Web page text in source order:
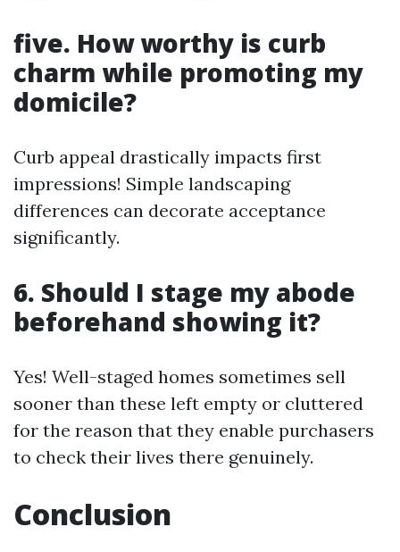
five. How worthy is curb
charm while promoting my
domicile?
Curb appeal drastically impacts first
impressions! Simple landscaping
differences can decorate acceptance
significantly.
6. Should I stage my abode
beforehand showing it?
Yes! Well-staged homes sometimes sell
sooner than these left empty or cluttered
for the reason that they enable purchasers
to check their lives there genuinely.
Conclusion